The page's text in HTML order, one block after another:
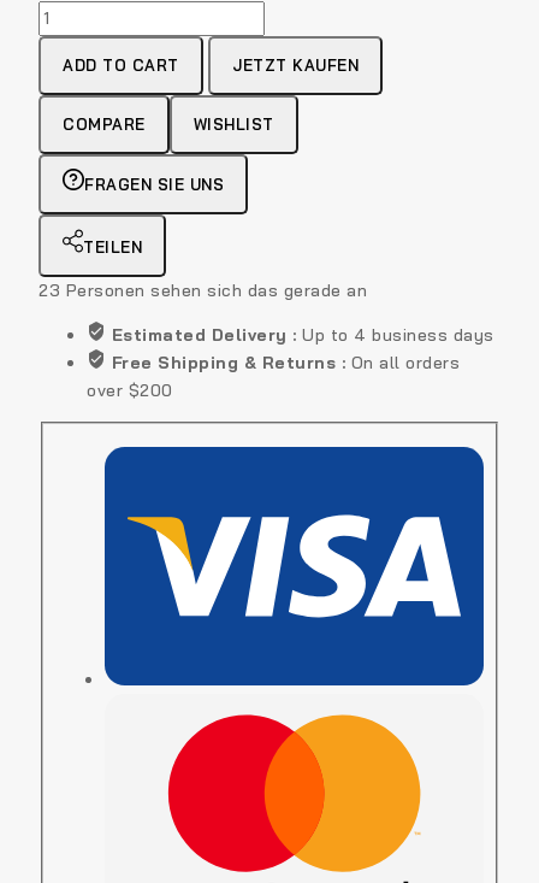
Chocolate
T-
Shirt
quantity
ADD TO CART JETZT KAUFEN
COMPARE WISHLIST
FRAGEN SIE UNS
TEILEN
23 Personen sehen sich das gerade an
Estimated Delivery : Up to 4 business days
Free Shipping & Returns : On all orders
over $200